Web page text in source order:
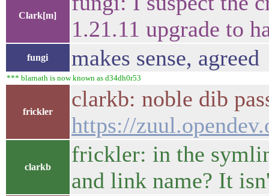
Clark[m]
1.21.11 upgrade to
fungi makes sense, agreed
*** blarnath is now known as d34dh0r53
frickler
clarkb: noble dib
https://
clarkb
frickler: in the
and link name? It